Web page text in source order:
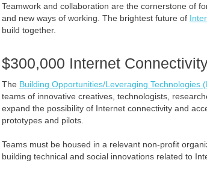
Teamwork and collaboration are the cornerstone of
and new ways of working. The brightest future of
build together.
$300,000 Internet
The Building Opportunities/Leveraging Technologies
teams of innovative creatives, technologists,
expand the possibility of Internet connectivity and
prototypes and pilots.
Teams must be housed in a relevant non-profit
building technical and social innovations related to